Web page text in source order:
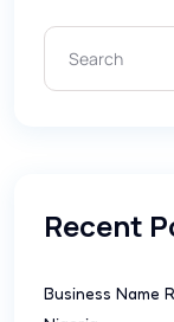
Recent
Business Name